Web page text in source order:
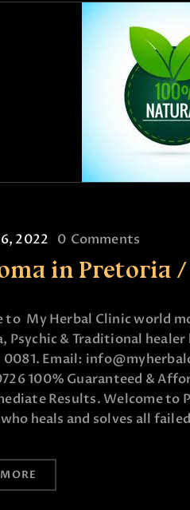
2022 0 Comments
in Pretoria
to My Herbal Clinic world
Psychic & Traditional
Email:
100% Guaranteed &
Results. Welcome to
heals and solves all